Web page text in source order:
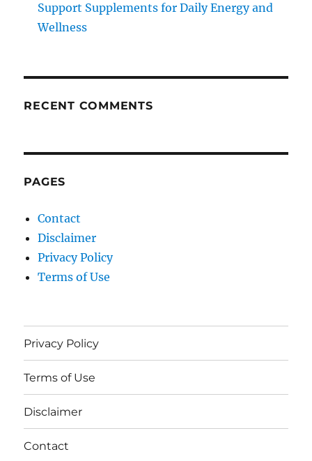
Support Supplements for Daily Energy and
Wellness
RECENT COMMENTS
PAGES
Contact
Disclaimer
Privacy Policy
Terms of Use
Privacy Policy
Terms of Use
Disclaimer
Contact